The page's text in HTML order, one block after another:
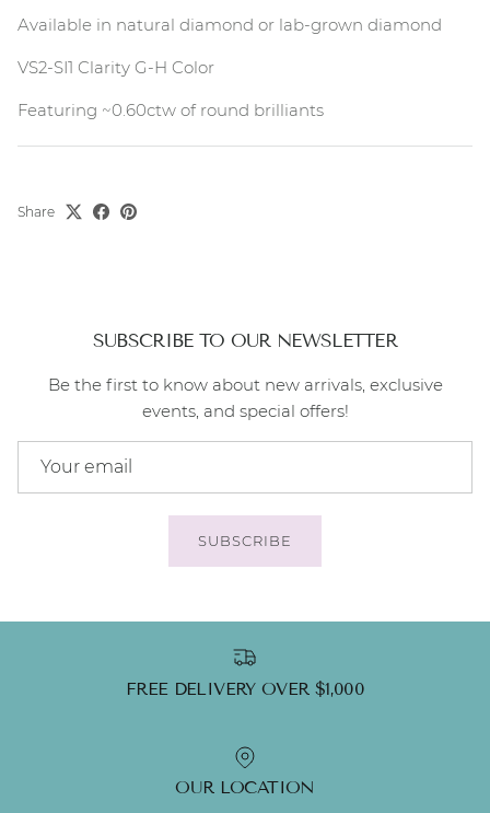
Available in natural diamond or lab-grown diamond
VS2-SI1 Clarity G-H Color
Featuring ~0.60ctw of round brilliants
Share
SUBSCRIBE TO OUR NEWSLETTER
Be the first to know about new arrivals, exclusive
events, and special offers!
SUBSCRIBE
FREE DELIVERY OVER $1,000
OUR LOCATION